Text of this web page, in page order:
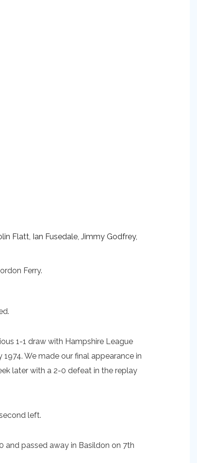
Flatt, Ian Fusedale, Jimmy Godfrey,
Ferry.
1-1 draw with Hampshire League
We made our final appearance in
later with a 2-0 defeat in the replay
left.
and passed away in Basildon on 7th